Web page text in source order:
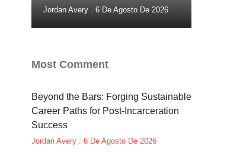
Jordan Avery 6 De Agosto De 2026
Most Comment
Beyond the Bars: Forging Sustainable
Career Paths for Post-Incarceration
Success
Jordan Avery 6 De Agosto De 2026